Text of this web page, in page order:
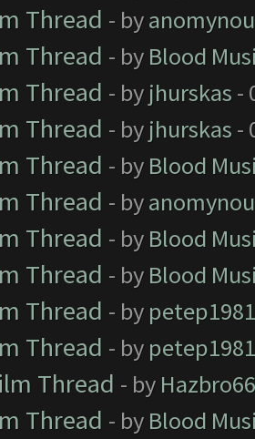
Thread - by
Thread - by Blood
Thread - by jhurskas -
Thread - by jhurskas -
Thread - by Blood
Thread - by
Thread - by Blood
Thread - by Blood
Thread - by petep1981
Thread - by petep1981
Thread - by
Thread - by Blood